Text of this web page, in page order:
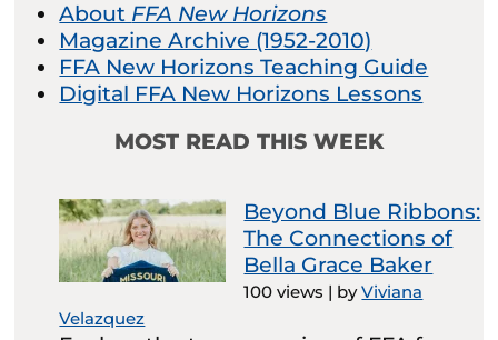
About FFA New Horizons
Magazine Archive (1952-2010)
FFA New Horizons Teaching Guide
Digital FFA New Horizons Lessons
MOST READ THIS WEEK
Beyond Blue Ribbons:
The Connections of
Bella Grace Baker
100 views | byViviana
Velazquez